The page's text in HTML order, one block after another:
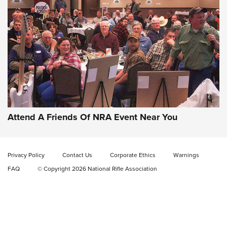
Uberti USA 150th Anniversary 1873 Rifle
On The Range | An Official Journal Of The
NRA
UBERTI USA,UBERTI USA 150TH ANNIVERSARY 1873 RIFLE,
AMERICAN RIFLEMAN
On the Range: Bergara B14 BMP Rifle | An Official Journal
Of The NRA
Home On the Range | NRA Family
ON THE RANGE ON THE RANGE
Attend A Friends Of NRA Event Near You
Privacy Policy Contact Us Corporate Ethics
Warnings
FAQ
© Copyright 2026 National Rifle Association